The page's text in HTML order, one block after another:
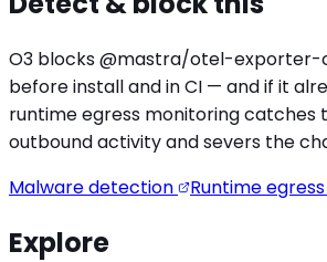
O3 blocks@mastra/otel-exporter-
before install and in CI — and if it
runtime egress monitoring catches
outbound activityand severs the
Malware detection
Runtime
Explore